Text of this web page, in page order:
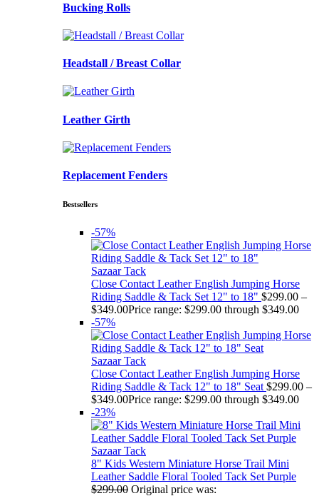
Bucking Rolls
Headstall / Breast Collar
Leather Girth
Replacement Fenders
Bestsellers
-57%
Sazaar Tack
Close Contact Leather English Jumping Horse
Riding Saddle & Tack Set 12" to 18" $299.00 –
$349.00Price range: $299.00 through $349.00
-57%
Sazaar Tack
Close Contact Leather English Jumping Horse
Riding Saddle & Tack 12" to 18" Seat $299.00 –
$349.00Price range: $299.00 through $349.00
-23%
Sazaar Tack
8" Kids Western Miniature Horse Trail Mini
Leather Saddle Floral Tooled Tack Set Purple
$299.00 Original price was: